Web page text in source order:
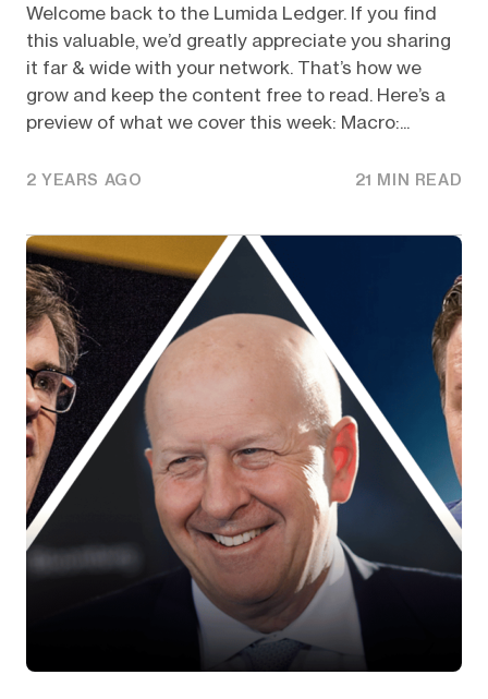
Welcome back to the Lumida Ledger. If you find
this valuable, we’d greatly appreciate you sharing
it far & wide with your network. That’s how we
grow and keep the content free to read. Here’s a
preview of what we cover this week: Macro:...
2 YEARS AGO 21 MIN READ